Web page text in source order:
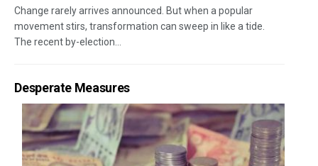
Change rarely arrives announced. But when a popular
movement stirs, transformation can sweep in like a tide.
The recent by-election...
Desperate Measures